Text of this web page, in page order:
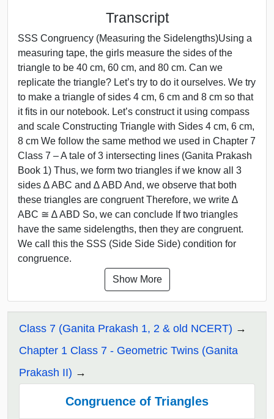
Transcript
SSS Congruency (Measuring the Sidelengths)Using a
measuring tape, the girls measure the sides of the
triangle to be 40 cm, 60 cm, and 80 cm. Can we
replicate the triangle? Let’s try to do it ourselves. We try
to make a triangle of sides 4 cm, 6 cm and 8 cm so that
it fits in our notebook. Let’s construct it using compass
and scale Constructing Triangle with Sides 4 cm, 6 cm,
8 cm We follow the same method we used in Chapter 7
Class 7 – A tale of 3 intersecting lines (Ganita Prakash
Book 1) Thus, we form two triangles if we know all 3
sides ∆ ABC and ∆ ABD And, we observe that both
these triangles are congruent Therefore, we write ∆
ABC ≅ ∆ ABD So, we can conclude If two triangles
have the same sidelengths, then they are congruent.
We call this the SSS (Side Side Side) condition for
congruence.
Show More
Class 7 (Ganita Prakash 1, 2 & old NCERT)
Chapter 1 Class 7 - Geometric Twins (Ganita
Prakash II)
Congruence of Triangles